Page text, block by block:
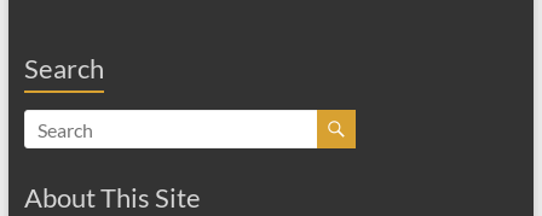
Search
About This Site